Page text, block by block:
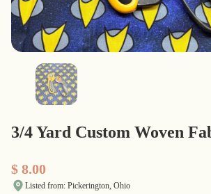
3/4 Yard Custom Woven
$ 8.00
Listed from: Pickerington, Ohio